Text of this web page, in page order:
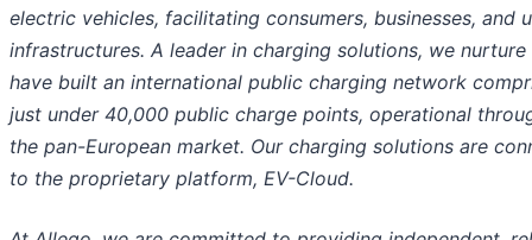
electric vehicles, facilitating consumers, businesses, and
infrastructures. A leader in charging solutions, we nurture
have built an international public charging network
just under 40,000 public charge points, operational
the pan-European market. Our charging solutions are
to the proprietary platform, EV-Cloud.